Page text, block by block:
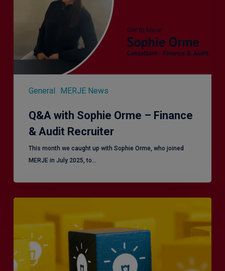
General MERJE News
Recruiter
Q&A with Sophie Orme – Finance
& Audit Recruiter
This month we caught up with Sophie Orme, who joined
MERJE in July 2025, to…
London
2.0
–
Focusing